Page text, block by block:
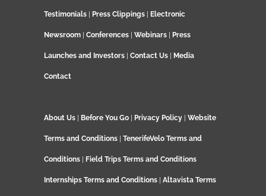
Testimonials Press Clippings Electronic
Newsroom Conferences Webinars Press
Launches and Investors Contact Us Media
Contact
About Us Before You Go Privacy Policy Website
Terms and Conditions TenerifeVelo Terms and
Conditions Field Trips Terms and Conditions
Internships Terms and Conditions Altavista Terms